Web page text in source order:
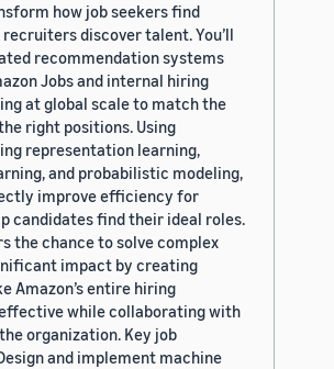
how job seekers find
discover talent. You’ll
recommendation systems
Jobs and internal hiring
at global scale to match the
right positions. Using
representation learning,
and probabilistic modeling,
improve efficiency for
candidates find their ideal roles.
the chance to solve complex
impact by creating
Amazon’s entire hiring
while collaborating with
organization. Key job
and implement machine